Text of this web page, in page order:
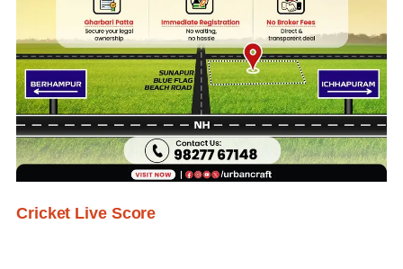
Cricket Live Score